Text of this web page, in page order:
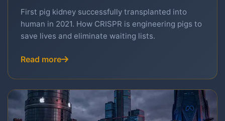
First pig kidney successfully transplanted into
human in 2021. How CRISPR is engineering pigs to
save lives and eliminate waiting lists.
Read more